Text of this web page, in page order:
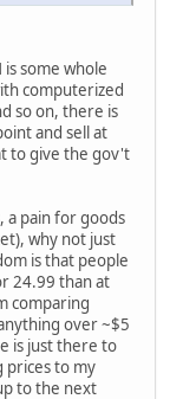
some whole
computerized
so on, there is
and sell at
to give the gov't
a pain for goods
why not just
is that people
24.99 than at
comparing
over ~$5
is just there to
prices to my
to the next